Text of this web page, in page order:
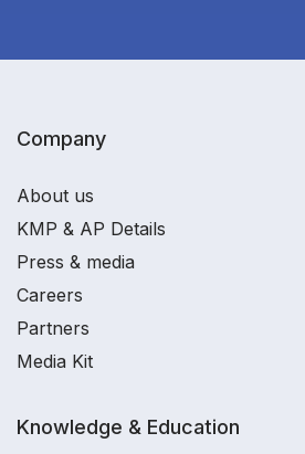
Company
About us
KMP & AP Details
Press & media
Careers
Partners
Media Kit
Knowledge & Education